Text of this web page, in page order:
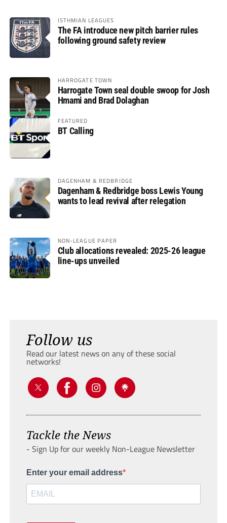
ISTHMIAN LEAGUES
The FA introduce new pitch barrier rules
following ground safety review
HARROGATE TOWN
Harrogate Town seal double swoop for Josh
Hmami and Brad Dolaghan
FEATURED
BT Calling
DAGENHAM & REDBRIDGE
Dagenham & Redbridge boss Lewis Young
wants to lead revival after relegation
NON-LEAGUE PAPER
Club allocations revealed: 2025-26 league
line-ups unveiled
Follow us
Read our latest news on any of these social
networks!
Tackle the News
- Sign Up for our weekly Non-League Newsletter
Enter your email address